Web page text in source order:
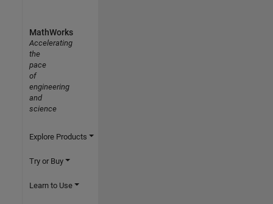
MathWorks
Accelerating
the
pace
of
engineering
and
science
Explore Products
Try or Buy
Learn to Use